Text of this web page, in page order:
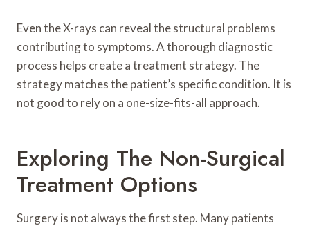
Even the X-rays can reveal the structural problems
contributing to symptoms. A thorough diagnostic
process helps create a treatment strategy. The
strategy matches the patient’s specific condition. It is
not good to rely on a one-size-fits-all approach.
Exploring The Non-Surgical
Treatment Options
Surgery is not always the first step. Many patients